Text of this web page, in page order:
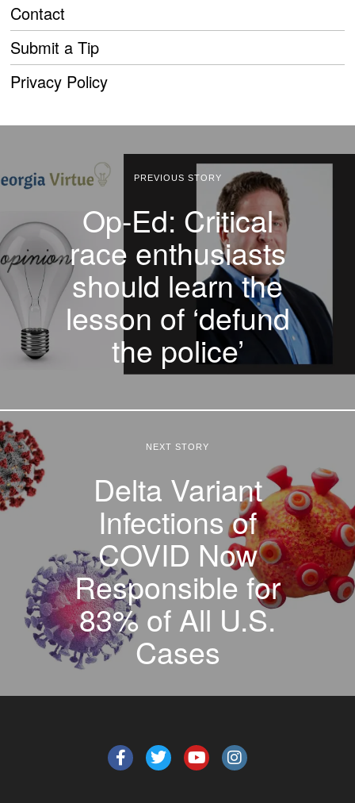
Contact
Submit a Tip
Privacy Policy
PREVIOUS STORY
Op-Ed: Critical
race enthusiasts
should learn the
lesson of ‘defund
the police’
NEXT STORY
Delta Variant
Infections of
COVID Now
Responsible for
83% of All U.S.
Cases